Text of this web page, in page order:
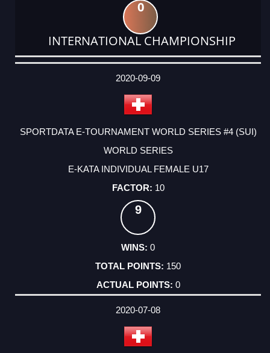
0
INTERNATIONAL CHAMPIONSHIP
DATE
EVENT
TYPE
CATEGORY
EVENT
RANK
WINS
POINTS
ACTUAL
2020-09-09
SPORTDATA E-TOURNAMENT WORLD SERIES #4 (SUI)
WORLD SERIES
E-KATA INDIVIDUAL FEMALE U17
10
9
0
150
0
2020-07-08